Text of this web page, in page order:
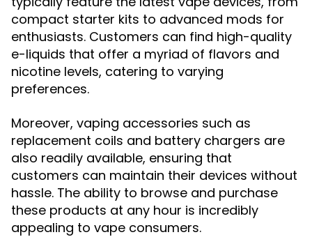
compact starter kits to advanced mods for
enthusiasts. Customers can find high-quality
e-liquids that offer a myriad of flavors and
nicotine levels, catering to varying
preferences.
Moreover, vaping accessories such as
replacement coils and battery chargers are
also readily available, ensuring that
customers can maintain their devices without
hassle. The ability to browse and purchase
these products at any hour is incredibly
appealing to vape consumers.